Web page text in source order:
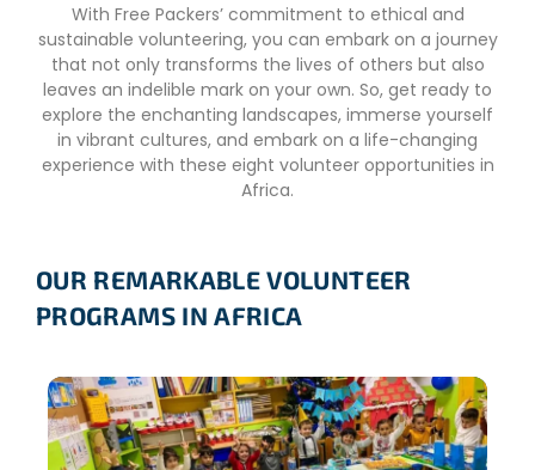
With Free Packers’ commitment to ethical and
sustainable volunteering, you can embark on a journey
that not only transforms the lives of others but also
leaves an indelible mark on your own. So, get ready to
explore the enchanting landscapes, immerse yourself
in vibrant cultures, and embark on a life-changing
experience with these eight volunteer opportunities in
Africa.
OUR REMARKABLE VOLUNTEER
PROGRAMS IN AFRICA